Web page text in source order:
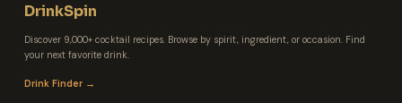
DrinkSpin
Discover 9,000+ cocktail recipes. Browse by spirit, ingredient, or occasion. Find
your next favorite drink.
Drink Finder →